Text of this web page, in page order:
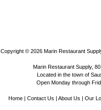
Copyright © 2026 Marin Restaurant
Marin Restaurant Supply,
Located in the town of
Open Monday through
Home| Contact Us | About Us | Our